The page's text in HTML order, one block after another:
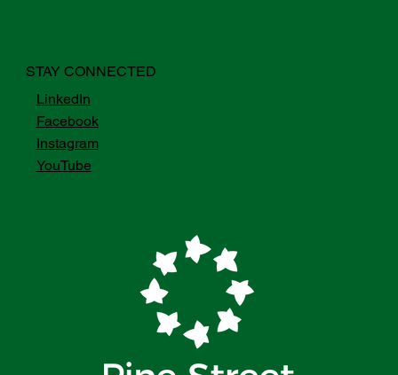
STAY CONNECTED
LinkedIn
Facebook
Instagram
YouTube